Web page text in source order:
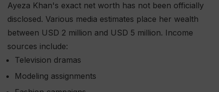
Ayeza Khan's exact net worth has not been officially
disclosed. Various media estimates place her wealth
between USD 2 million and USD 5 million. Income
sources include:
Television dramas
Modeling assignments